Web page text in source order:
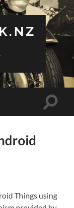
Toggle
Things using